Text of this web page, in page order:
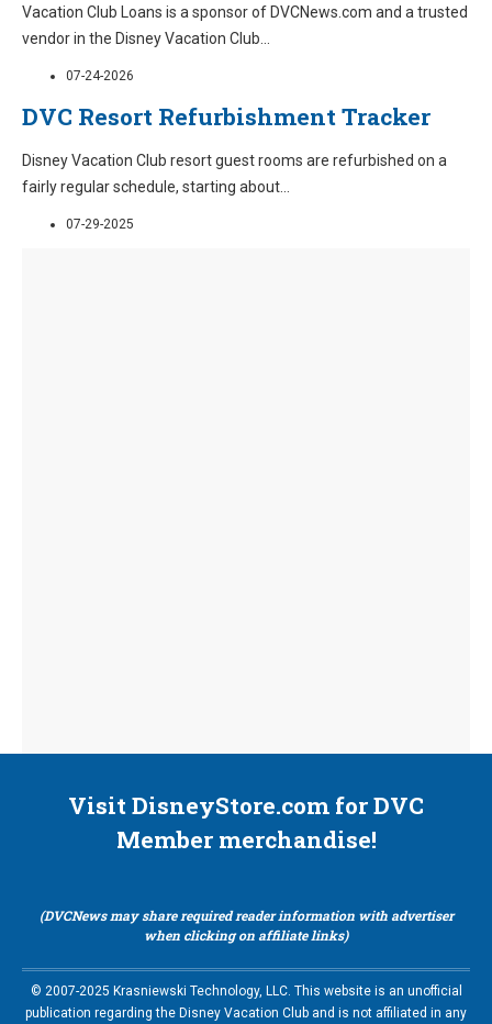
Vacation Club Loans is a sponsor of DVCNews.com and a trusted
vendor in the Disney Vacation Club...
07-24-2026
DVC Resort Refurbishment Tracker
Disney Vacation Club resort guest rooms are refurbished on a
fairly regular schedule, starting about...
07-29-2025
Visit DisneyStore.com for DVC
Member merchandise!
(DVCNews may share required reader information with advertiser
when clicking on affiliate links)
© 2007-2025 Krasniewski Technology, LLC. This website is an unofficial
publication regarding the Disney Vacation Club and is not affiliated in any